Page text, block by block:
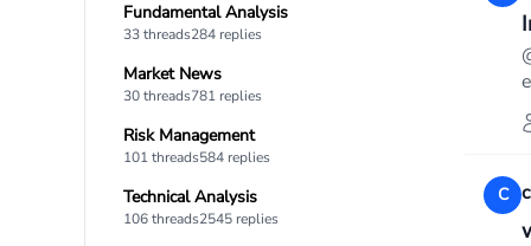
Fundamental Analysis
33 threads284 replies
Market News
30 threads781 replies
Risk Management
101 threads584 replies
Technical Analysis
106 threads2545 replies
C